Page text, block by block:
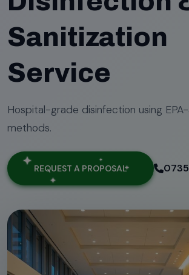
Sanitization
Service
Hospital-grade disinfection using
methods.
REQUEST A PROPOSAL